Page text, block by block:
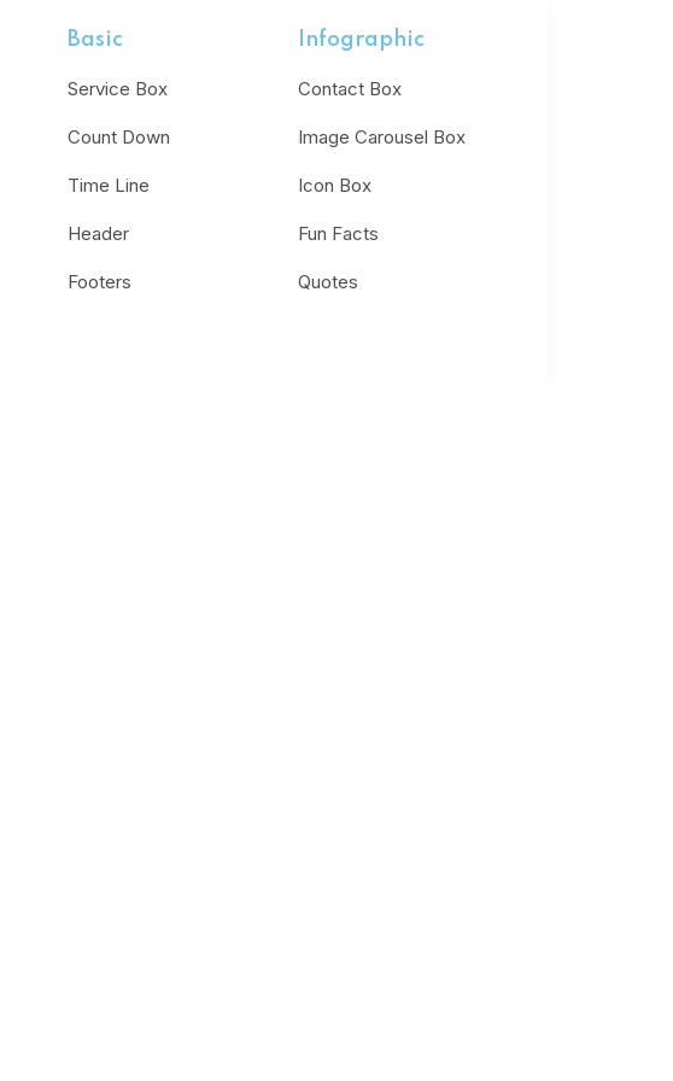
Basic
Service Box
Count Down
Time Line
Header
Footers
Infographic
Contact Box
Image Carousel Box
Icon Box
Fun Facts
Quotes